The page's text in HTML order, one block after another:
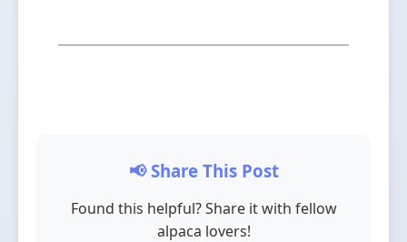
📢 Share This Post
Found this helpful? Share it with fellow
alpaca lovers!